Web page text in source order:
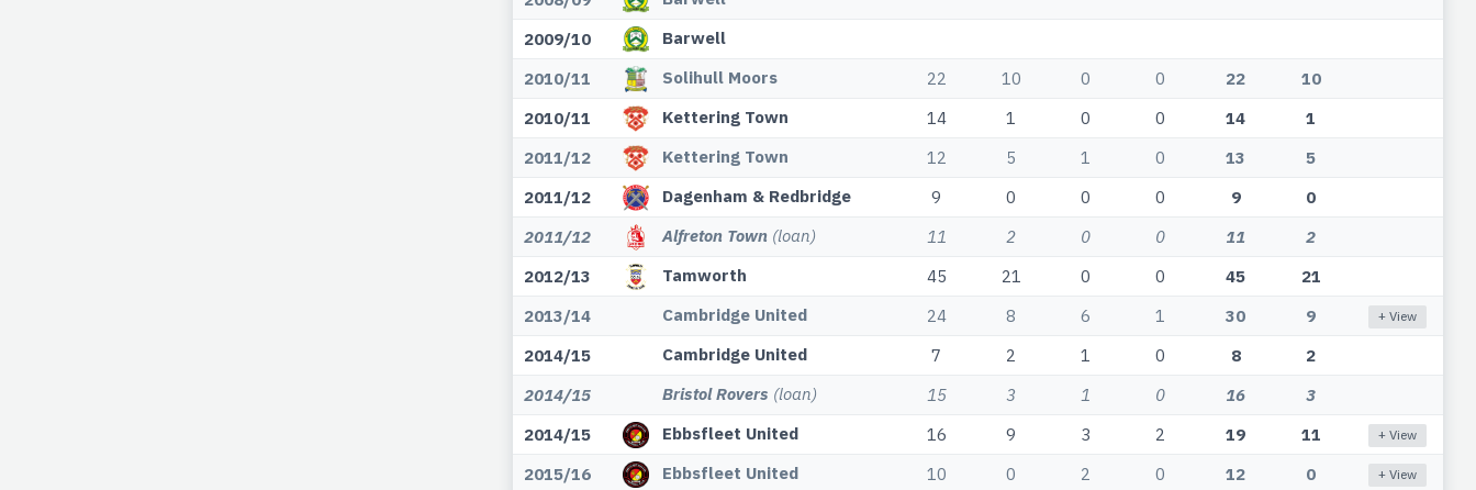
2009/10
Barwell
2010/11
Solihull Moors 22 10 0 0 22
10
2010/11
Kettering Town 14 1 0 0 14
1
2011/12
Kettering Town 12 5 1 0 13
5
2011/12
Dagenham & Redbridge 9 0 0 0 9
0
2011/12
Alfreton Town (loan) 11 2 0 0 11
2
2012/13
Tamworth 45 21 0 0 45
21
2013/14
Cambridge United 24 8 6 1 30 9 + View
2014/15 Cambridge United 7 2 1 0 8
2
2014/15
Bristol Rovers (loan) 15 3 1 0 16
3
2014/15
Ebbsfleet United 16 9 3 2 19 11 + View
2015/16 Ebbsfleet United 10 0 2 0 12 0 + View